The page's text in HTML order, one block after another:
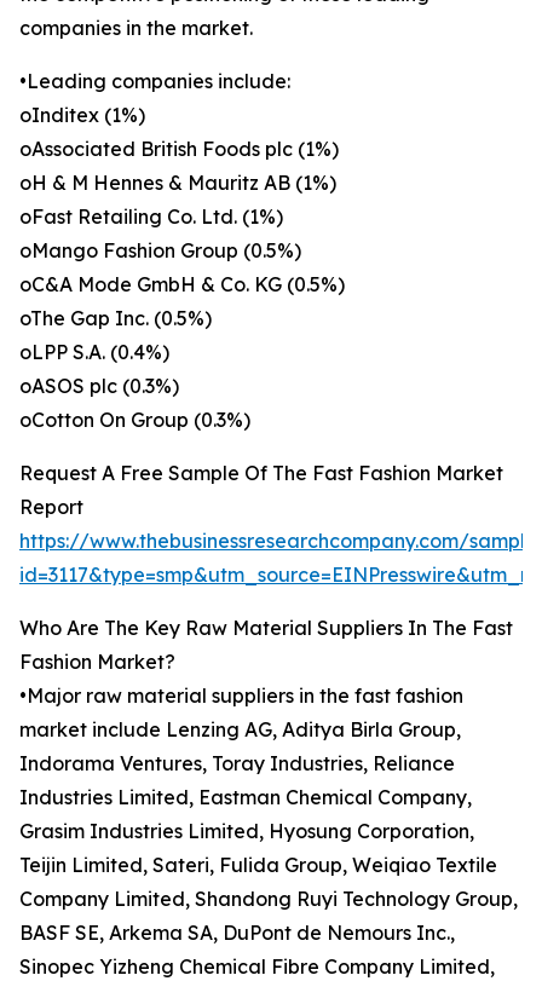
companies in the market.
•Leading companies include:
oInditex (1%)
oAssociated British Foods plc (1%)
oH & M Hennes & Mauritz AB (1%)
oFast Retailing Co. Ltd. (1%)
oMango Fashion Group (0.5%)
oC&A Mode GmbH & Co. KG (0.5%)
oThe Gap Inc. (0.5%)
oLPP S.A. (0.4%)
oASOS plc (0.3%)
oCotton On Group (0.3%)
Request A Free Sample Of The Fast Fashion Market
Report
https://www.thebusinessresearchcompany.com/
Who Are The Key Raw Material Suppliers In The Fast
Fashion Market?
•Major raw material suppliers in the fast fashion
market include Lenzing AG, Aditya Birla Group,
Indorama Ventures, Toray Industries, Reliance
Industries Limited, Eastman Chemical Company,
Grasim Industries Limited, Hyosung Corporation,
Teijin Limited, Sateri, Fulida Group, Weiqiao Textile
Company Limited, Shandong Ruyi Technology Group,
BASF SE, Arkema SA, DuPont de Nemours Inc.,
Sinopec Yizheng Chemical Fibre Company Limited,